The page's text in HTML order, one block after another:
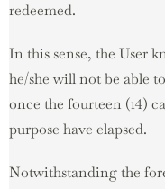
redeemed.
In this sense, the User
he/she will not be able
once the fourteen (14)
purpose have elapsed.
Notwithstanding the